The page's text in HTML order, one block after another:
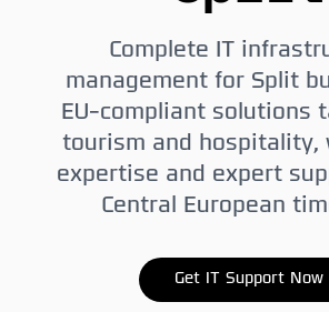
Complete IT
management for Split
EU-compliant solutions
tourism and hospitality,
expertise and expert
Central European
Get IT Support Now